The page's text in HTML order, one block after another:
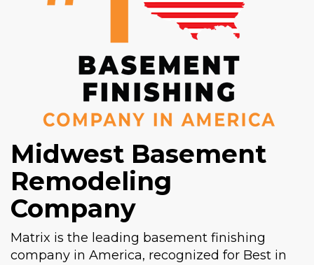
Midwest Basement
Remodeling
Company
Matrix is the leading basement finishing
company in America, recognized for Best in